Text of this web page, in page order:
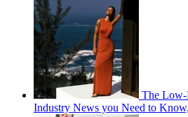
The
Industry News you Need to